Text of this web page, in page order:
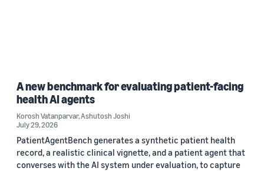
A new benchmark for evaluating patient-facing
health AI agents
Korosh Vatanparvar,Ashutosh Joshi
July 29, 2026
PatientAgentBench generates a synthetic patient health
record, a realistic clinical vignette, and a patient agent that
converses with the AI system under evaluation, to capture